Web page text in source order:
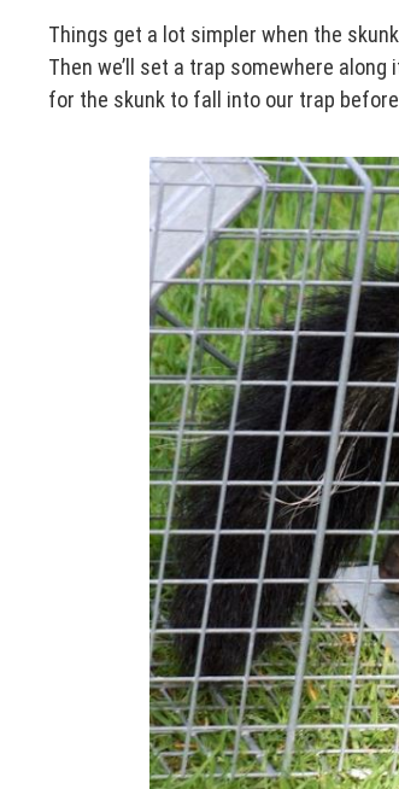
Things get a lot simpler when the
Then we’ll set a trap somewhere
for the skunk to fall into our trap